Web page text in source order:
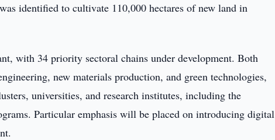
identified to cultivate 110,000 hectares of new land in
with 34 priority sectoral chains under development. Both
new materials production, and green technologies,
universities, and research institutes, including the
Particular emphasis will be placed on introducing digital